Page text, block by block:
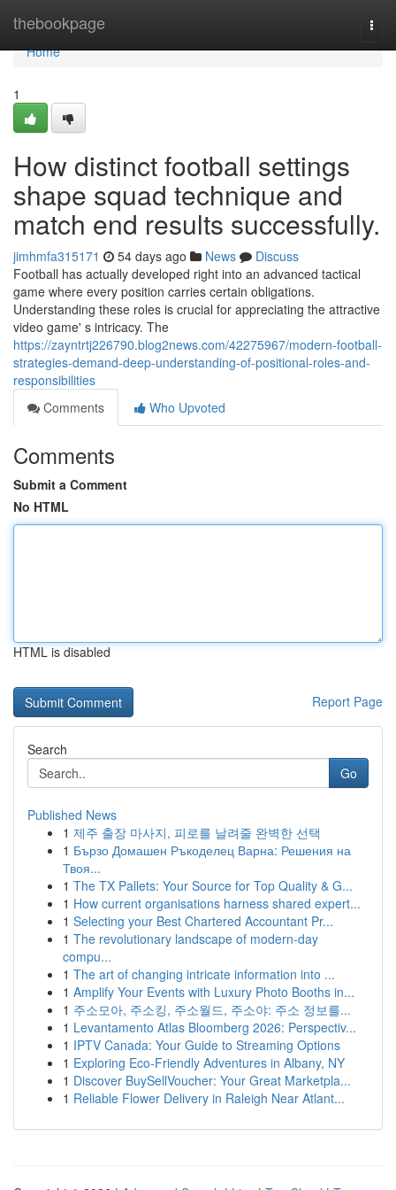
thebookpage
Home
Home
1
How distinct football settings
shape squad technique and
match end results successfully.
jimhmfa315171 54 days ago News
Discuss
Football has actually developed right into an advanced tactical
game where every position carries certain obligations.
Understanding these roles is crucial for appreciating the attractive
video game' s intricacy. The
https://zayntrtj226790.blog2news.com/42275967/modern-football-
strategies-demand-deep-understanding-of-positional-roles-and-
responsibilities
Comments
Who Upvoted
Comments
Submit a Comment
No HTML
HTML is disabled
Report Page
Search
Go
Published News
1 제주 출장 마사지, 피로를 날려줄 완벽한 선택
1 Бързо Домашен Ръкоделец Варна: Решения на
Твоя...
1 The TX Pallets: Your Source for Top Quality & G...
1 How current organisations harness shared expert...
1 Selecting your Best Chartered Accountant Pr...
1 The revolutionary landscape of modern-day
compu...
1 The art of changing intricate information into ...
1 Amplify Your Events with Luxury Photo Booths in...
1 주소모아, 주소킹, 주소월드, 주소야: 주소 정보를...
1 Levantamento Atlas Bloomberg 2026: Perspectiv...
1 IPTV Canada: Your Guide to Streaming Options
1 Exploring Eco-Friendly Adventures in Albany, NY
1 Discover BuySellVoucher: Your Great Marketpla...
1 Reliable Flower Delivery in Raleigh Near Atlant...